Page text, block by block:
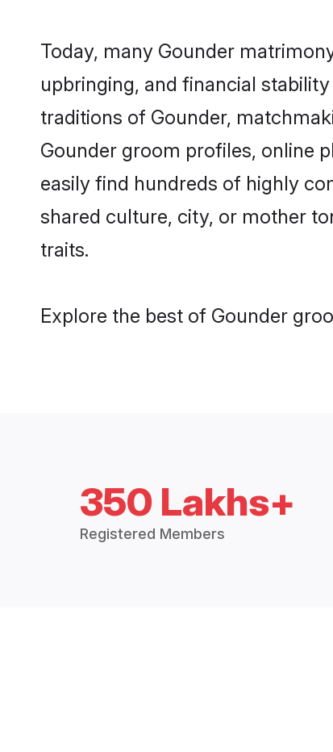
Today, many Gounder
upbringing, and financial
traditions of Gounder,
Gounder groom profiles, online
easily find hundreds of highly
shared culture, city, or mother
traits.
Explore the best of Gounder
350 Lakhs+
Registered Members